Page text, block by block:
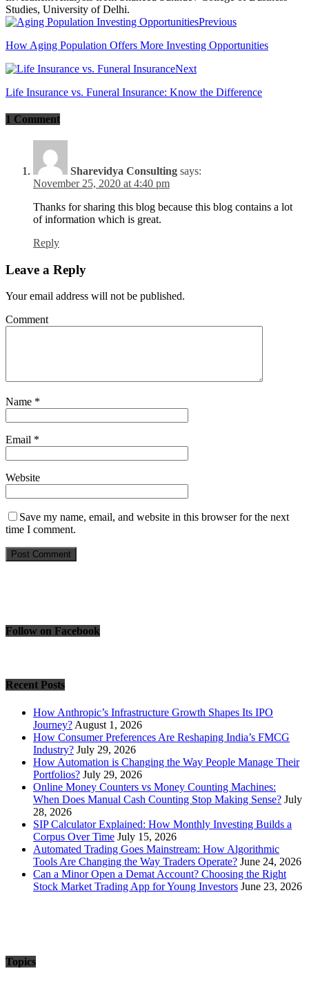
Studies, University of Delhi.
Previous
How Aging Population Offers More Investing Opportunities
Next
Life Insurance vs. Funeral Insurance: Know the Difference
1 Comment
Sharevidya Consulting says:
November 25, 2020 at 4:40 pm
Thanks for sharing this blog because this blog contains a lot
of information which is great.
Reply
Leave a Reply
Your email address will not be published.
Comment
Name *
Email *
Website
Save my name, email, and website in this browser for the next
time I comment.
Follow on Facebook
Recent Posts
How Anthropic’s Infrastructure Growth Shapes Its IPO
Journey? August 1, 2026
How Consumer Preferences Are Reshaping India’s FMCG
Industry? July 29, 2026
How Automation is Changing the Way People Manage Their
Portfolios? July 29, 2026
Online Money Counters vs Money Counting Machines:
When Does Manual Cash Counting Stop Making Sense? July
28, 2026
SIP Calculator Explained: How Monthly Investing Builds a
Corpus Over Time July 15, 2026
Automated Trading Goes Mainstream: How Algorithmic
Tools Are Changing the Way Traders Operate? June 24, 2026
Can a Minor Open a Demat Account? Choosing the Right
Stock Market Trading App for Young Investors June 23, 2026
Topics